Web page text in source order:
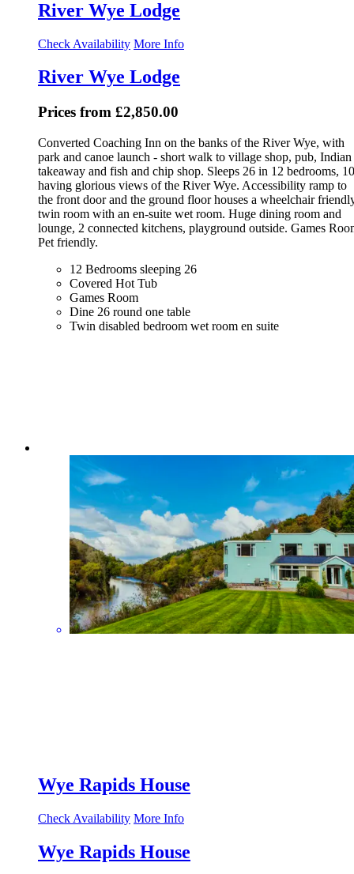
River Wye Lodge
Check Availability More Info
River Wye Lodge
Prices from £2,850.00
Converted Coaching Inn on the banks of the River Wye, with
park and canoe launch - short walk to village shop, pub, Indian
takeaway and fish and chip shop. Sleeps 26 in 12 bedrooms, 10
having glorious views of the River Wye. Accessibility ramp to
the front door and the ground floor houses a wheelchair
twin room with an en-suite wet room. Huge dining room and
lounge, 2 connected kitchens, playground outside. Games
Pet friendly.
12 Bedrooms sleeping 26
Covered Hot Tub
Games Room
Dine 26 round one table
Twin disabled bedroom wet room en suite
Wye Rapids House
Check Availability More Info
Wye Rapids House